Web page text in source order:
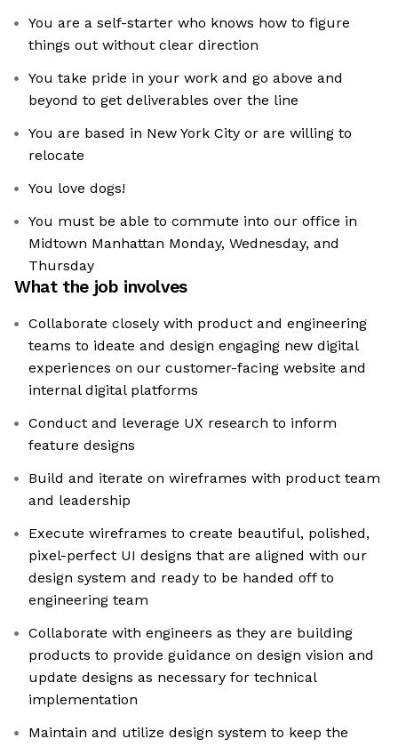
You are a self-starter who knows how to figure
things out without clear direction
You take pride in your work and go above and
beyond to get deliverables over the line
You are based in New York City or are willing to
relocate
You love dogs!
You must be able to commute into our office in
Midtown Manhattan Monday, Wednesday, and
Thursday
What the job involves
Collaborate closely with product and engineering
teams to ideate and design engaging new digital
experiences on our customer-facing website and
internal digital platforms
Conduct and leverage UX research to inform
feature designs
Build and iterate on wireframes with product team
and leadership
Execute wireframes to create beautiful, polished,
pixel-perfect UI designs that are aligned with our
design system and ready to be handed off to
engineering team
Collaborate with engineers as they are building
products to provide guidance on design vision and
update designs as necessary for technical
implementation
Maintain and utilize design system to keep the